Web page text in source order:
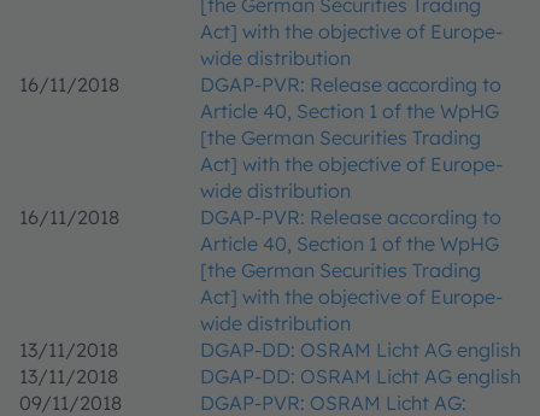
[the German Securities Trading
Act] with the objective of Europe-
wide distribution
16/11/2018
DGAP-PVR: Release according to
Article 40, Section 1 of the WpHG
[the German Securities Trading
Act] with the objective of Europe-
wide distribution
16/11/2018
DGAP-PVR: Release according to
Article 40, Section 1 of the WpHG
[the German Securities Trading
Act] with the objective of Europe-
wide distribution
13/11/2018
DGAP-DD: OSRAM Licht AG english
13/11/2018
DGAP-DD: OSRAM Licht AG english
09/11/2018
DGAP-PVR: OSRAM Licht AG: